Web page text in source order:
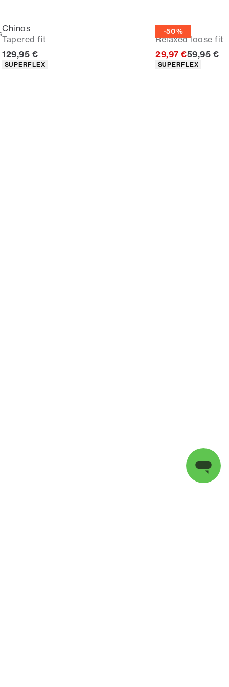
Chinos
Tapered fit
Current price
129,95 €
Product attributes
SUPERFLEX
-50%
Chinos
Relaxed loose fit
29,97 €Original
59,95 €
Product attributes
SUPERFLEX